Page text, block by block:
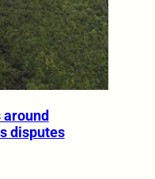
disputes